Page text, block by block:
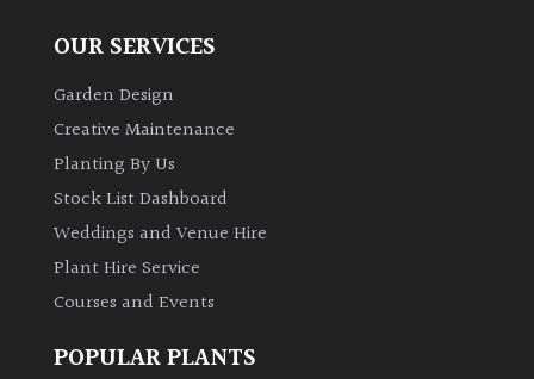
Exotics
Deciduous
OUR SERVICES
Garden Design
Creative Maintenance
Planting By Us
Stock List Dashboard
Weddings and Venue Hire
Plant Hire Service
Courses and Events
POPULAR PLANTS